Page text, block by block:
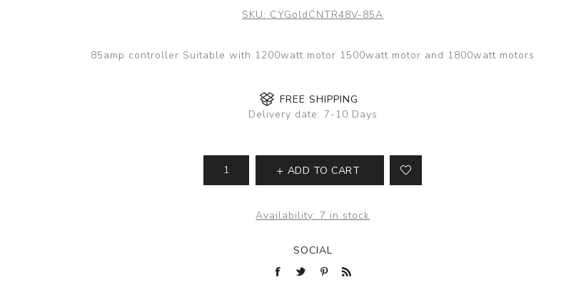
SKU: CYGoldCNTR48V-85A
85amp controller Suitable with 1200watt motor 1500watt motor and 1800watt motors
FREE SHIPPING
Delivery date: 7-10 Days
ADD TO CART
Availability: 7 in stock
SOCIAL